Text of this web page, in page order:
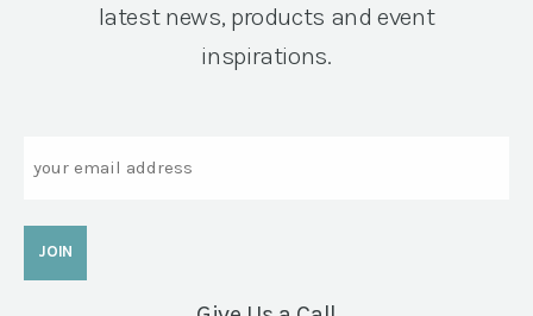
latest news, products and event
inspirations.